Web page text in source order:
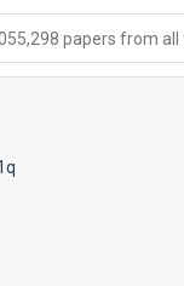
papers from